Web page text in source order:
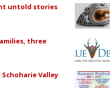
untold stories
three
Valley